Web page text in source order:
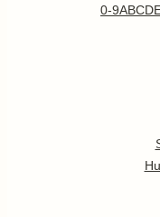
0-9ABCD